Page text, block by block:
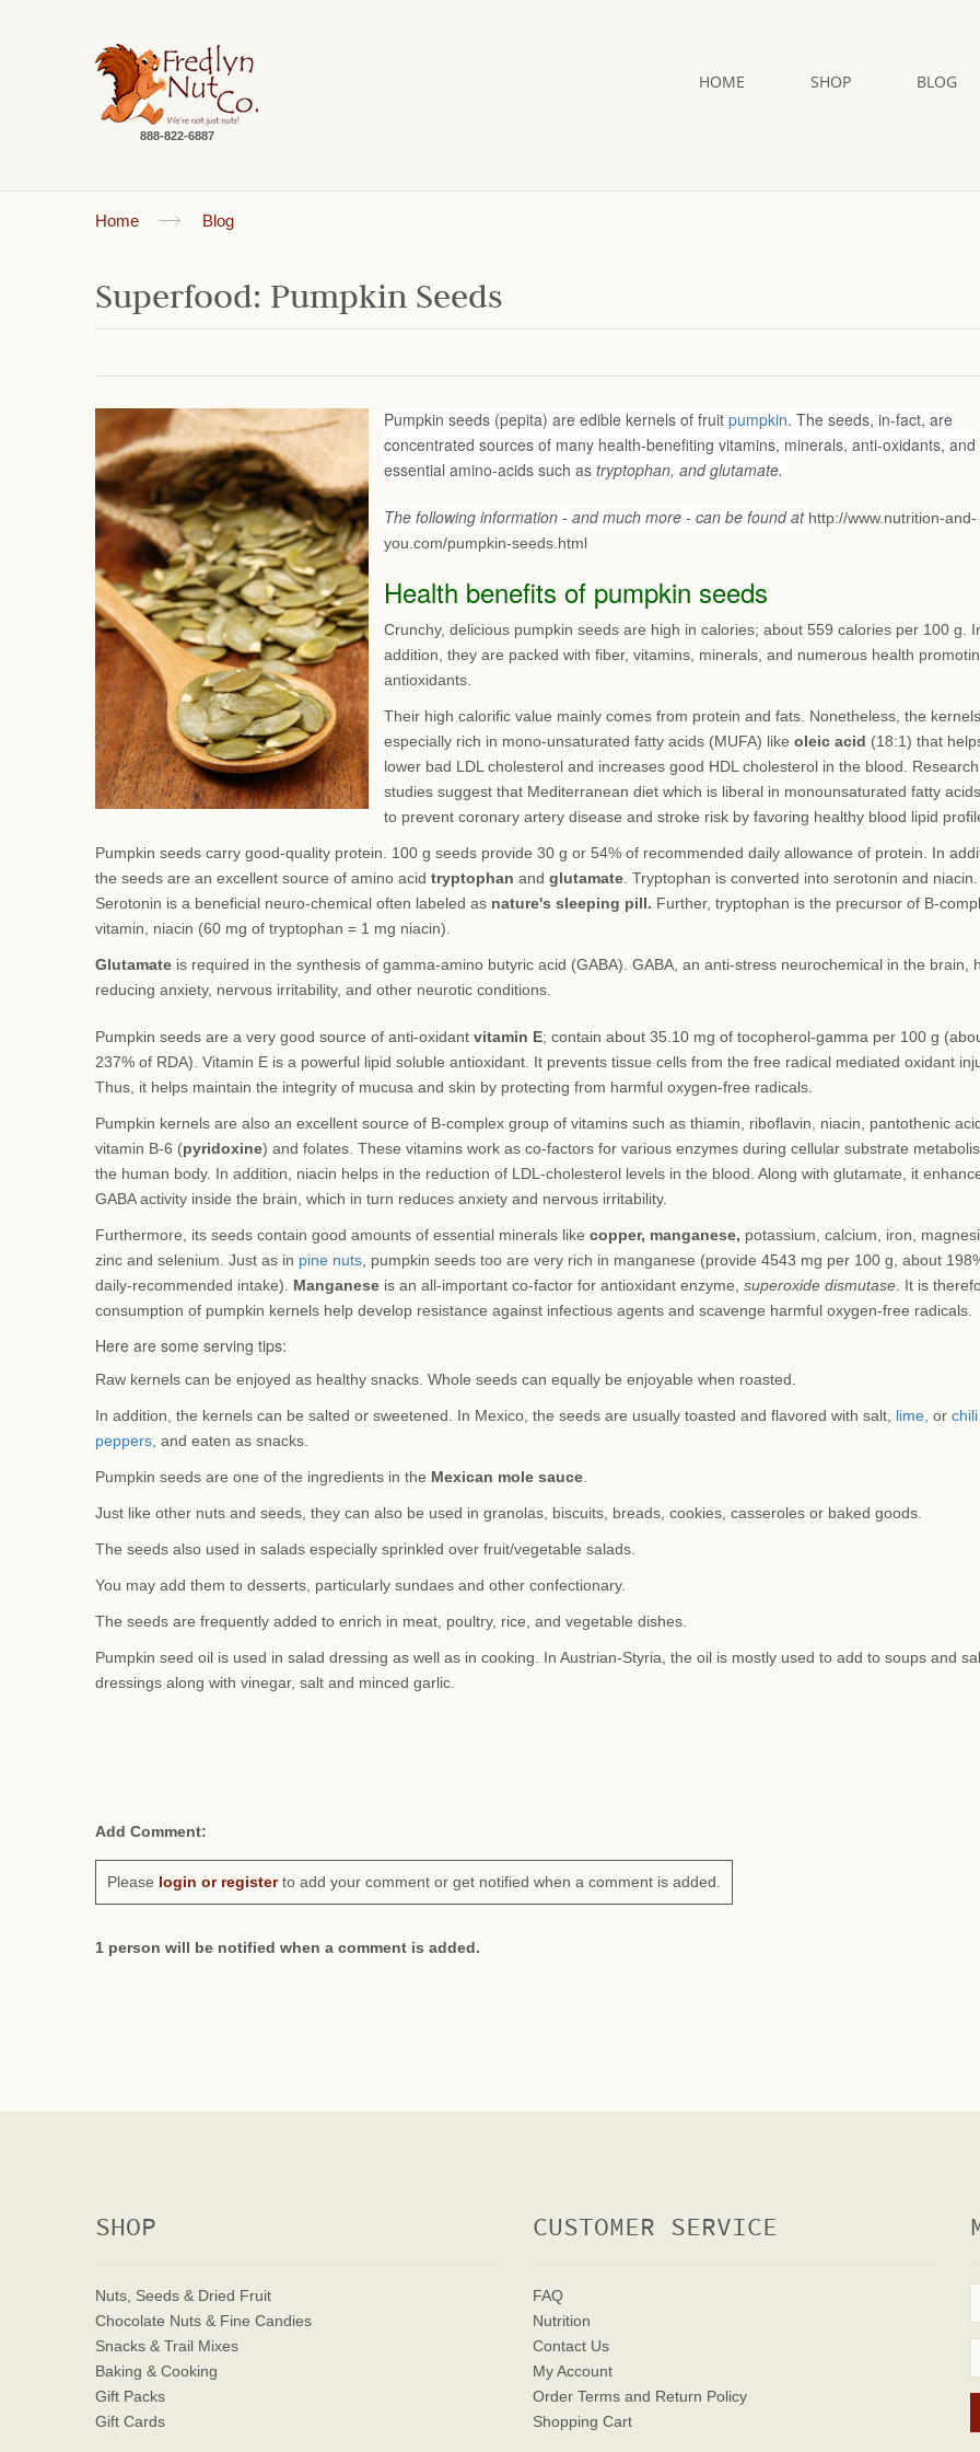
888-822-6887
HOME SHOP BLOG
Home Blog
Superfood: Pumpkin Seeds
Pumpkin seeds (pepita) are edible kernels of fruit pumpkin. The seeds, in-fact, are
concentrated sources of many health-benefiting vitamins, minerals, anti-oxidants, and
essential amino-acids such as tryptophan, and glutamate.
The following information - and much more - can be found at http://www.nutrition-and-
you.com/pumpkin-seeds.html
Health benefits of pumpkin seeds
Crunchy, delicious pumpkin seeds are high in calories; about 559 calories per 100 g.
addition, they are packed with fiber, vitamins, minerals, and numerous health
antioxidants.
Their high calorific value mainly comes from protein and fats. Nonetheless, the
especially rich in mono-unsaturated fatty acids (MUFA) like oleic acid (18:1) that
lower bad LDL cholesterol and increases good HDL cholesterol in the blood. Research
studies suggest that Mediterranean diet which is liberal in monounsaturated fatty
to prevent coronary artery disease and stroke risk by favoring healthy blood lipid
Pumpkin seeds carry good-quality protein. 100 g seeds provide 30 g or 54% of recommended daily allowance of protein. In
the seeds are an excellent source of amino acid tryptophan and glutamate . Tryptophan is converted into serotonin and niacin.
Serotonin is a beneficial neuro-chemical often labeled as nature's sleeping pill. Further, tryptophan is the precursor of B-
vitamin, niacin (60 mg of tryptophan = 1 mg niacin).
Glutamate is required in the synthesis of gamma-amino butyric acid (GABA). GABA, an anti-stress neurochemical in the brain,
reducing anxiety, nervous irritability, and other neurotic conditions.
Pumpkin seeds are a very good source of anti-oxidant vitamin E; contain about 35.10 mg of tocopherol-gamma per 100 g
237% of RDA). Vitamin E is a powerful lipid soluble antioxidant. It prevents tissue cells from the free radical mediated oxidant
Thus, it helps maintain the integrity of mucusa and skin by protecting from harmful oxygen-free radicals.
Pumpkin kernels are also an excellent source of B-complex group of vitamins such as thiamin, riboflavin, niacin, pantothenic
vitamin B-6 (pyridoxine) and folates. These vitamins work as co-factors for various enzymes during cellular substrate
the human body. In addition, niacin helps in the reduction of LDL-cholesterol levels in the blood. Along with glutamate, it
GABA activity inside the brain, which in turn reduces anxiety and nervous irritability.
Furthermore, its seeds contain good amounts of essential minerals like copper, manganese, potassium, calcium, iron,
zinc and selenium. Just as in pine nuts , pumpkin seeds too are very rich in manganese (provide 4543 mg per 100 g, about
daily-recommended intake). Manganese is an all-important co-factor for antioxidant enzyme, superoxide dismutase . It is
consumption of pumpkin kernels help develop resistance against infectious agents and scavenge harmful oxygen-free radicals.
Here are some serving tips:
Raw kernels can be enjoyed as healthy snacks. Whole seeds can equally be enjoyable when roasted.
In addition, the kernels can be salted or sweetened. In Mexico, the seeds are usually toasted and flavored with salt, lime, or chili
peppers, and eaten as snacks.
Pumpkin seeds are one of the ingredients in the Mexican mole sauce
Just like other nuts and seeds, they can also be used in granolas, biscuits, breads, cookies, casseroles or baked goods.
The seeds also used in salads especially sprinkled over fruit/vegetable salads.
You may add them to desserts, particularly sundaes and other confectionary.
The seeds are frequently added to enrich in meat, poultry, rice, and vegetable dishes.
Pumpkin seed oil is used in salad dressing as well as in cooking. In Austrian-Styria, the oil is mostly used to add to soups and
dressings along with vinegar, salt and minced garlic.
Add Comment:
Please login or registerto add your comment or get notified when a comment is added.
1 person will be notified when a comment is added.
SHOP
Nuts, Seeds & Dried Fruit
Chocolate Nuts & Fine Candies
Snacks & Trail Mixes
Baking & Cooking
Gift Packs
Gift Cards
CUSTOMER SERVICE
FAQ
Nutrition
Contact Us
My Account
Order Terms and Return Policy
Shopping Cart